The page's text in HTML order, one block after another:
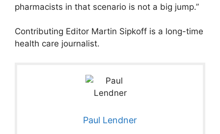
pharmacists in that scenario is not a big jump.”
Contributing Editor Martin Sipkoff is a long-time
health care journalist.
Paul Lendner